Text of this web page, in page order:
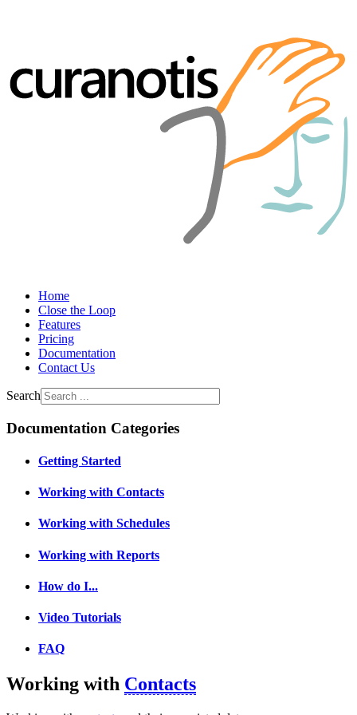
Home
Close the Loop
Features
Pricing
Documentation
Contact Us
Search
Documentation Categories
Getting Started
Working with Contacts
Working with Schedules
Working with Reports
How do I...
Video Tutorials
FAQ
Working with Contacts